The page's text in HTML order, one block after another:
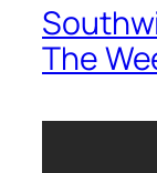
The